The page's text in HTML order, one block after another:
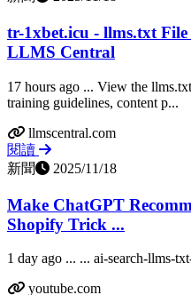
tr-1xbet.icu - llms.txt
LLMS Central
17 hours ago ... View the
training guidelines, content p...
llmscentral.com
閱讀
新聞
2025/11/18
Make ChatGPT
Shopify Trick ...
1 day ago ... ... ai-search-llms-
youtube.com